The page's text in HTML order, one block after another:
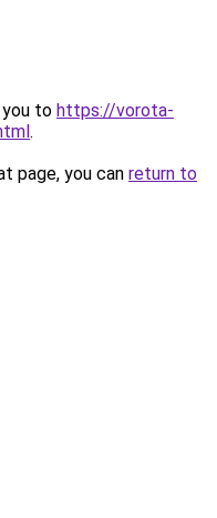
you to https://vorota-
.
page, you can return to